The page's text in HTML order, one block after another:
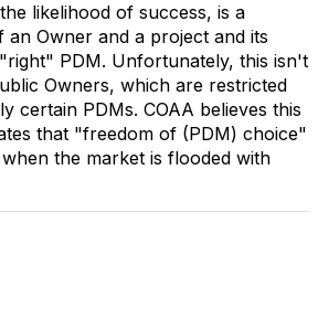
likelihood of success, is a
Owner and a project and its
PDM. Unfortunately, this isn't
Owners, which are restricted
certain PDMs. COAA believes this
that "freedom of (PDM) choice"
the market is flooded with